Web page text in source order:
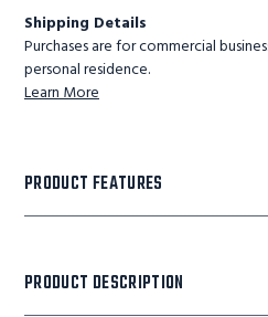
Shipping Details
Purchases are for commercial
personal residence.
Learn More
PRODUCT FEATURES
PRODUCT DESCRIPTION